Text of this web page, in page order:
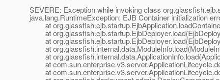
SEVERE: Exception while invoking class
java.lang.RuntimeException: EJB Container initialization
at
at
at
at
at
at
at